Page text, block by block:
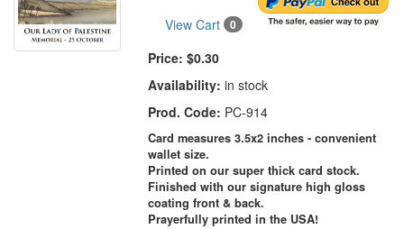
View Cart 0
Price: $0.30
Availability: in stock
Prod. Code: PC-914
Card measures 3.5x2 inches - convenient
wallet size.
Printed on our super thick card stock.
Finished with our signature high gloss
coating front & back.
Prayerfully printed in the USA!